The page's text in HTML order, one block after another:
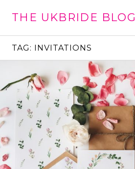
THE UKBRIDE BLOG
TAG: INVITATIONS